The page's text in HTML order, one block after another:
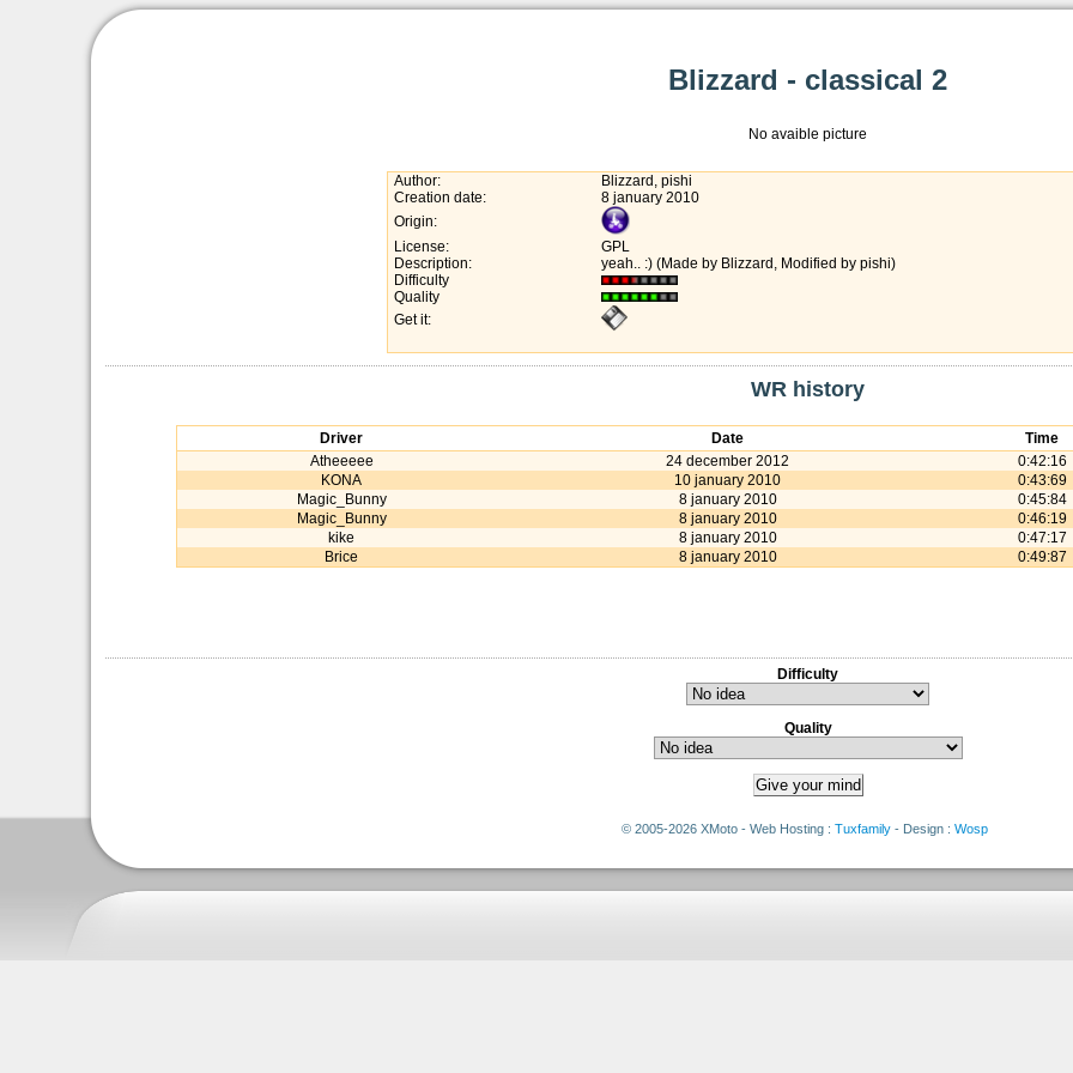
Blizzard - classical 2
No avaible picture
Author:
Blizzard, pishi
Creation date:
8 january 2010
Origin:
License:
GPL
Description:
yeah.. :) (Made by Blizzard, Modified by pishi)
Difficulty
Quality
Get it:
WR history
Driver Date
Time
Atheeeee
24 december 2012
0:42:16
KONA
10 january 2010
0:43:69
Magic_Bunny
8 january 2010
0:45:84
Magic_Bunny
8 january 2010
0:46:19
kike
8 january 2010
0:47:17
Brice
8 january 2010 0:49:87
Difficulty
Quality
© 2005-2026 XMoto - Web Hosting : Tuxfamily - Design : Wosp